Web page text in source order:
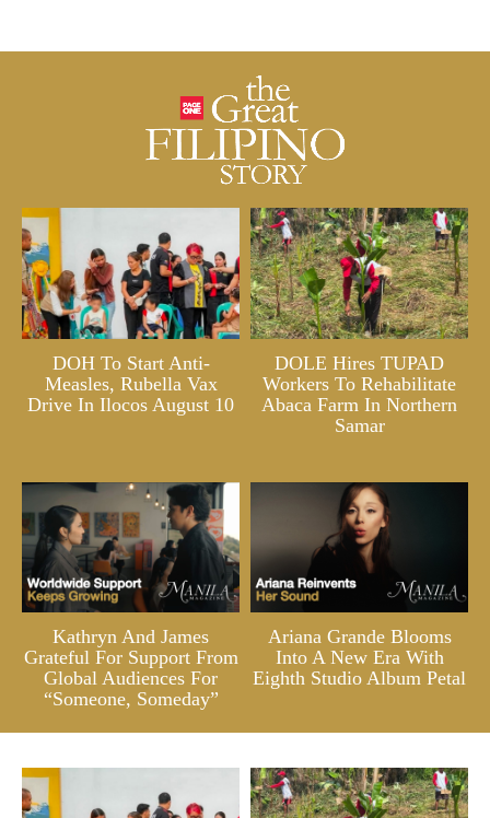
DOH To Start Anti-
Measles, Rubella Vax
Drive In Ilocos August 10
DOLE Hires TUPAD
Workers To Rehabilitate
Abaca Farm In Northern
Samar
Kathryn And James
Grateful For Support From
Global Audiences For
“Someone, Someday”
Ariana Grande Blooms
Into A New Era With
Eighth Studio Album Petal